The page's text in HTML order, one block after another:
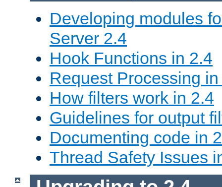
Developing modules
Server 2.4
Hook Functions in 2.4
Request Processing
How filters work in 2.4
Guidelines for output
Documenting code in
Thread Safety Issues